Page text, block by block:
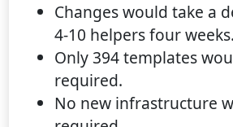
Changes would take a
4-10 helpers four weeks.
Only 394 templates
required.
No new infrastructure